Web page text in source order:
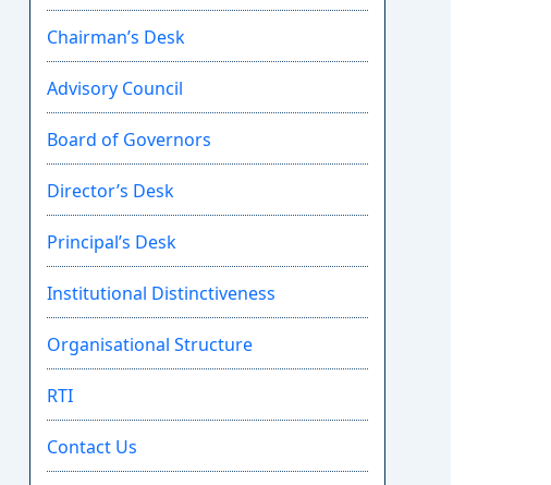
Chairman’s Desk
Advisory Council
Board of Governors
Director’s Desk
Principal’s Desk
Institutional Distinctiveness
Organisational Structure
RTI
Contact Us